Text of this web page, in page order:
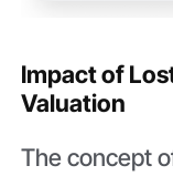
Impact of
Valuation
The concept